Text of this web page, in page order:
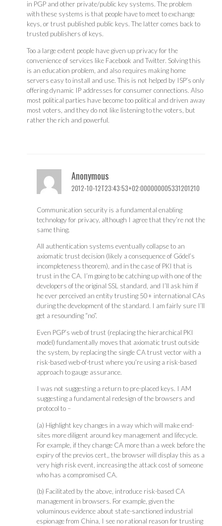
in PGP and other private/public key systems. The problem
with these systems is that people have to meet to exchange
keys, or trust published public keys. The latter comes back to
trusted publishers of keys.
Too a large extent people have given up privacy for the
convenience of services like Facebook and Twitter. Solving this
is an education problem, and also requires making home
servers easy to install and use. This is not helped by ISP’s only
offering dynamic IP addresses for consumer connections. Also
most political parties have become too political and driven away
most voters, and they do not like listening to the voters, but
rather the rich and powerful.
Anonymous
2012-10-12T23:43:53+02:000000005331201210
Communication security is a fundamental enabling
technology for privacy, although I agree that they’re not the
same thing.
All authentication systems eventually collapse to an
axiomatic trust decision (likely a consequence of Gödel’s
incompleteness theorem), and in the case of PKI that is
trust in the CA. I’m going to be catching up with one of the
developers of the original SSL standard, and I’ll ask him if
he ever perceived an entity trusting 50+ international CAs
during the development of the standard. I am fairly sure I’ll
get a resounding “no”.
Even PGP’s web of trust (replacing the hierarchical PKI
model) fundamentally moves that axiomatic trust outside
the system, by replacing the single CA trust vector with a
risk-based web-of-trust where you’re using a risk-based
approach to gauge assurance.
I was not suggesting a return to pre-placed keys. I AM
suggesting a fundamental redesign of the browsers and
protocol to –
(a) Highlight key changes in a way which will make end-
sites more diligent around key management and lifecycle.
For example, if they change CA more than a week before the
expiry of the previos cert,, the browser will display this as a
very high risk event, increasing the attack cost of someone
who has a compromised CA.
(b) Facilitated by the above, introduce risk-based CA
management in browsers. For example, given the
voluminous evidence about state-sanctioned industrial
espionage from China, I see no rational reason for trusting